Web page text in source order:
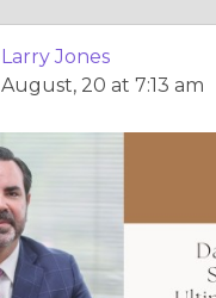
Larry Jones
August, 20 at 7:13 am